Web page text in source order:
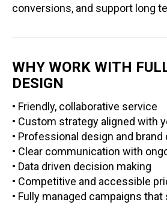
conversions, and support long
WHY WORK WITH
DESIGN
• Friendly, collaborative service
• Custom strategy aligned with
• Professional design and
• Clear communication with
• Data driven decision making
• Competitive and accessible
• Fully managed campaigns